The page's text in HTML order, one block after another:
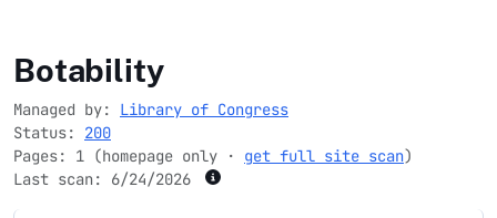
digitizationguidelines.gov
Botability
Managed by: Library of Congress
Status: 200
Pages: 1 (homepage only · get full site scan)
Last scan: 6/24/2026